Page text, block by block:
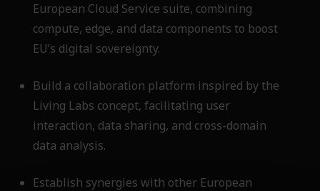
European Cloud Service suite, combining
compute, edge, and data components to boost
EU’s digital sovereignty.
Build a collaboration platform inspired by the
Living Labs concept, facilitating user
interaction, data sharing, and cross-domain
data analysis.
Establish synergies with other European